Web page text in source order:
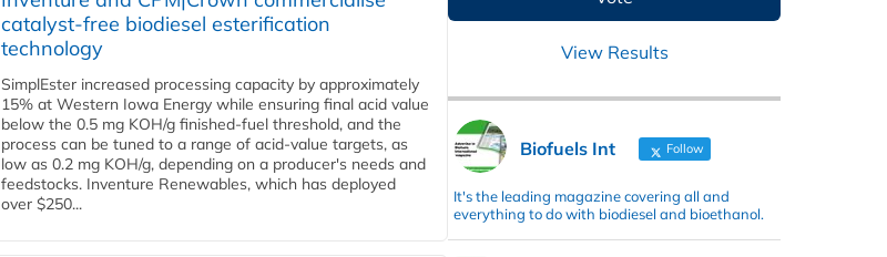
catalyst-free biodiesel esterification
technology
SimplEster increased processing capacity by approximately
15% at Western Iowa Energy while ensuring final acid value
below the 0.5 mg KOH/g finished-fuel threshold, and the
process can be tuned to a range of acid-value targets, as
low as 0.2 mg KOH/g, depending on a producer's needs and
feedstocks. Inventure Renewables, which has deployed
over $250...
View Results
Biofuels Int Follow
It's the leading magazine covering all and
everything to do with biodiesel and bioethanol.